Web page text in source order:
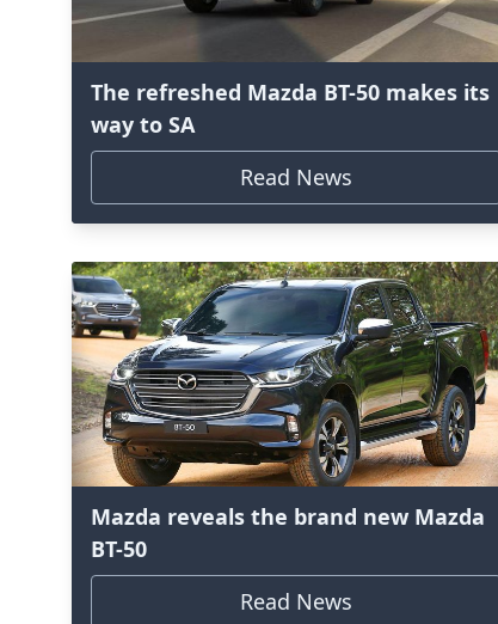
The refreshed Mazda BT-50 makes its
way to SA
Read News
Mazda reveals the brand new Mazda
BT-50
Read News